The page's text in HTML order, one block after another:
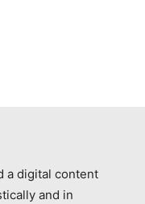
a digital content
and in